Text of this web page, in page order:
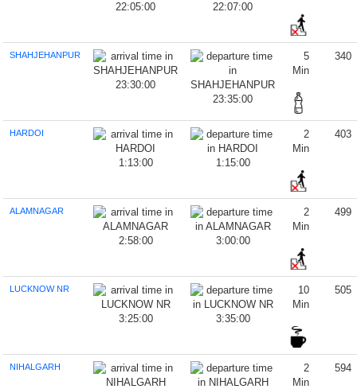
22:05:00 22:07:00
SHAHJEHANPUR
23:30:00
23:35:00
5
Min
340
HARDOI
1:13:00 1:15:00
2
Min
403
ALAMNAGAR
2:58:00 3:00:00
2
Min
499
LUCKNOW NR
3:25:00 3:35:00
10
Min
505
NIHALGARH
2
Min
594